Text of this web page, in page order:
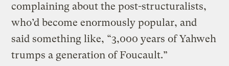
complaining about the post-structuralists,
who’d become enormously popular, and
said something like, “3,000 years of Yahweh
trumps a generation of Foucault.”